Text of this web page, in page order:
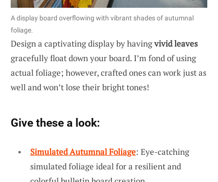
A display board overflowing with vibrant shades of autumnal
foliage.
Design a captivating display by havingvivid leaves
gracefully float down your board. I’m fond of using
actual foliage; however, crafted ones can work just as
well and won’t lose their bright tones!
Give these a look:
Simulated Autumnal Foliage: Eye-catching
simulated foliage ideal for a resilient and